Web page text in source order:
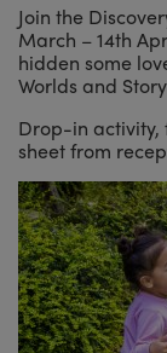
Join the
March – 14th
hidden some
Worlds and
Drop-in activity,
sheet from